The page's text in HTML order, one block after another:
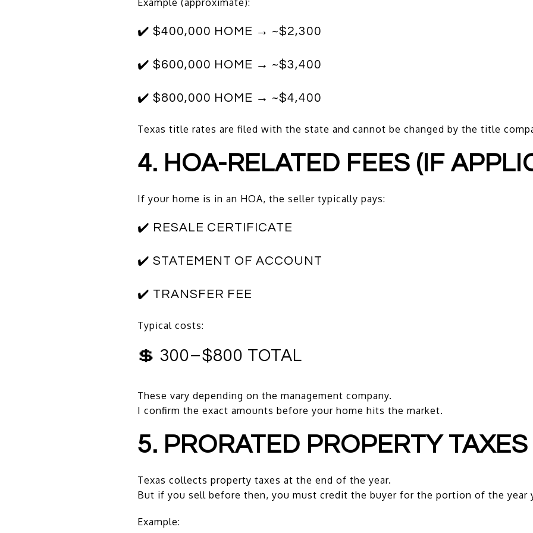
✔️ $400,000 HOME → ~$2,300
✔️ $600,000 HOME → ~$3,400
✔️ $800,000 HOME → ~$4,400
Texas title rates are filed with the state and cannot be changed by the title
4. HOA-RELATED FEES (IF
If your home is in an HOA, the seller typically pays:
✔️ RESALE CERTIFICATE
✔️ STATEMENT OF ACCOUNT
✔️ TRANSFER FEE
Typical costs:
💲 300–$800 TOTAL
These vary depending on the management company.
I confirm the exact amounts before your home hits the market.
5. PRORATED PROPERTY TAXES
Texas collects property taxes at the end of the year.
But if you sell before then, you must credit the buyer for the portion of the year
Example: